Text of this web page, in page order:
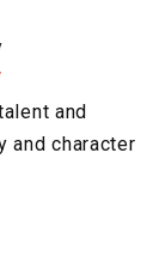
and
and character